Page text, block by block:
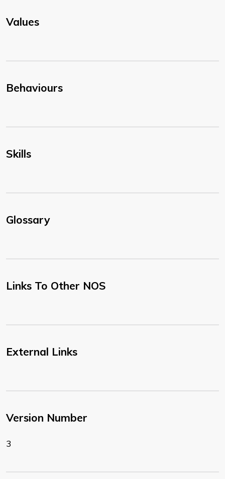
Values
Behaviours
Skills
Glossary
Links To Other NOS
External Links
Version Number
3